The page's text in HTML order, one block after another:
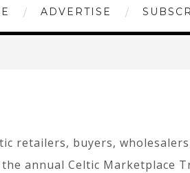
ADVERTISE
retailers, buyers,
annual Celtic Marketplace